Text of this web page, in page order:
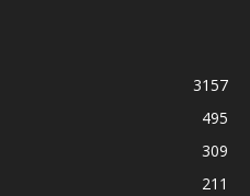
3157
495
309
211